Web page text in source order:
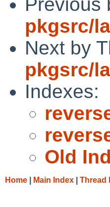
pkgsrc/
Next by
pkgsrc/
Indexes:
Old
Home Main Index Thread